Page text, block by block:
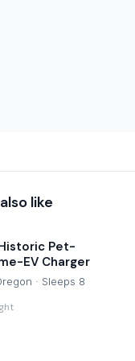
like
Pet-
EV Charger
· Sleeps 8